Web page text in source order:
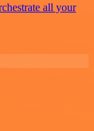
all your